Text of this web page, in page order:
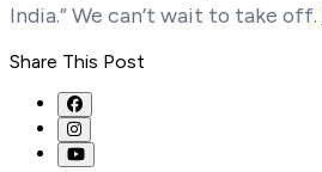
India.” We can’t wait to take off.
Share This Post